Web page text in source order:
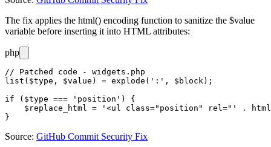
The fix applies the html() encoding function to sanitize the $value
variable before inserting it into HTML attributes:
php
// Patched code - widgets.php
list($type, $value) = explode(':', $block);
if ($type === 'position') {
$replace_html = '<ul class="position" rel="' .
Source: GitHub Commit Security Fix